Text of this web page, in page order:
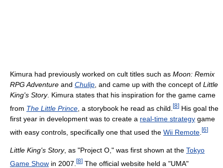
Kimura had previously worked on cult titles such as Moon: Remix
RPG Adventure and Chulip, and came up with the concept of Little
King's Story. Kimura states that his inspiration for the game came
from The Little Prince , a storybook he read as child. [8] His goal the
first year in development was to create a real-time strategy game
with easy controls, specifically one that used the Wii Remote [6]
Little King's Story, as "Project O," was first shown at the Tokyo
Game Show in 2007. [8] The official website held a "UMA"